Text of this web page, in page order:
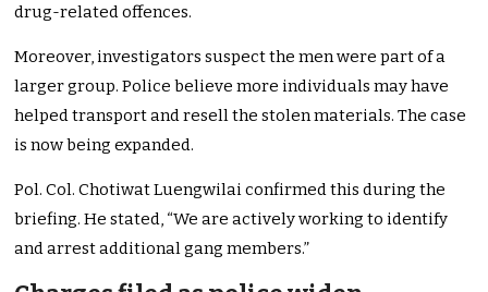
drug-related offences.
Moreover, investigators suspect the men were part of a
larger group. Police believe more individuals may have
helped transport and resell the stolen materials. The case
is now being expanded.
Pol. Col. Chotiwat Luengwilai confirmed this during the
briefing. He stated, “We are actively working to identify
and arrest additional gang members.”